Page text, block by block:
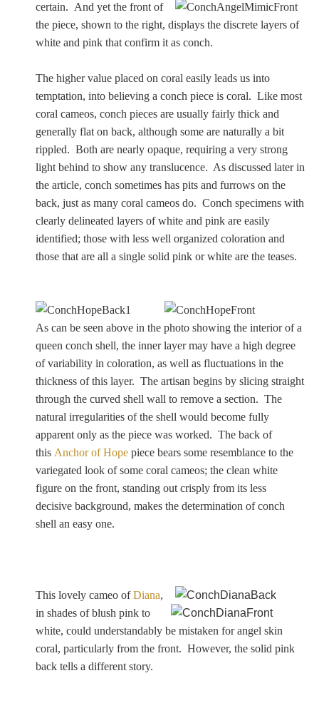
Rebecca at the Well
Samuel Praying
Miscellaneous
Mt. Vesuvius
REFERENCE
Byne's 'Disease'
Materials Guide
certain. And yet the front of
the piece, shown to the right, displays the discrete layers of
white and pink that confirm it as conch.
The higher value placed on coral easily leads us into
temptation, into believing a conch piece is coral. Like most
coral cameos, conch pieces are usually fairly thick and
generally flat on back, although some are naturally a bit
rippled. Both are nearly opaque, requiring a very strong
light behind to show any translucence. As discussed later in
the article, conch sometimes has pits and furrows on the
back, just as many coral cameos do. Conch specimens with
clearly delineated layers of white and pink are easily
identified; those with less well organized coloration and
those that are all a single solid pink or white are the teases.
As can be seen above in the photo showing the interior of a
queen conch shell, the inner layer may have a high degree
of variability in coloration, as well as fluctuations in the
thickness of this layer. The artisan begins by slicing straight
through the curved shell wall to remove a section. The
natural irregularities of the shell would become fully
apparent only as the piece was worked. The back of
this Anchor of Hope piece bears some resemblance to the
variegated look of some coral cameos; the clean white
figure on the front, standing out crisply from its less
decisive background, makes the determination of conch
shell an easy one.
This lovely cameo ofDiana,
in shades of blush pink to
white, could understandably be mistaken for angel skin
coral, particularly from the front. However, the solid pink
back tells a different story.